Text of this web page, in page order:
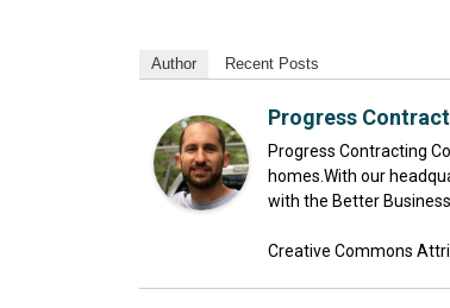
Author Recent Posts
Progress
Progress Contracting
homes.With our
with the Better Business
Creative Commons